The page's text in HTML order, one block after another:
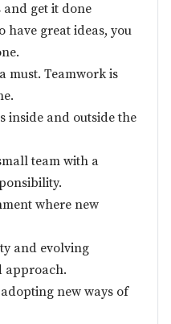
and get it done
have great ideas, you
must. Teamwork is
inside and outside the
team with a
where new
and evolving
approach.
new ways of